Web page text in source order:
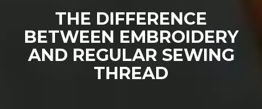
THE DIFFERENCE
BETWEEN EMBROIDERY
AND REGULAR SEWING
THREAD